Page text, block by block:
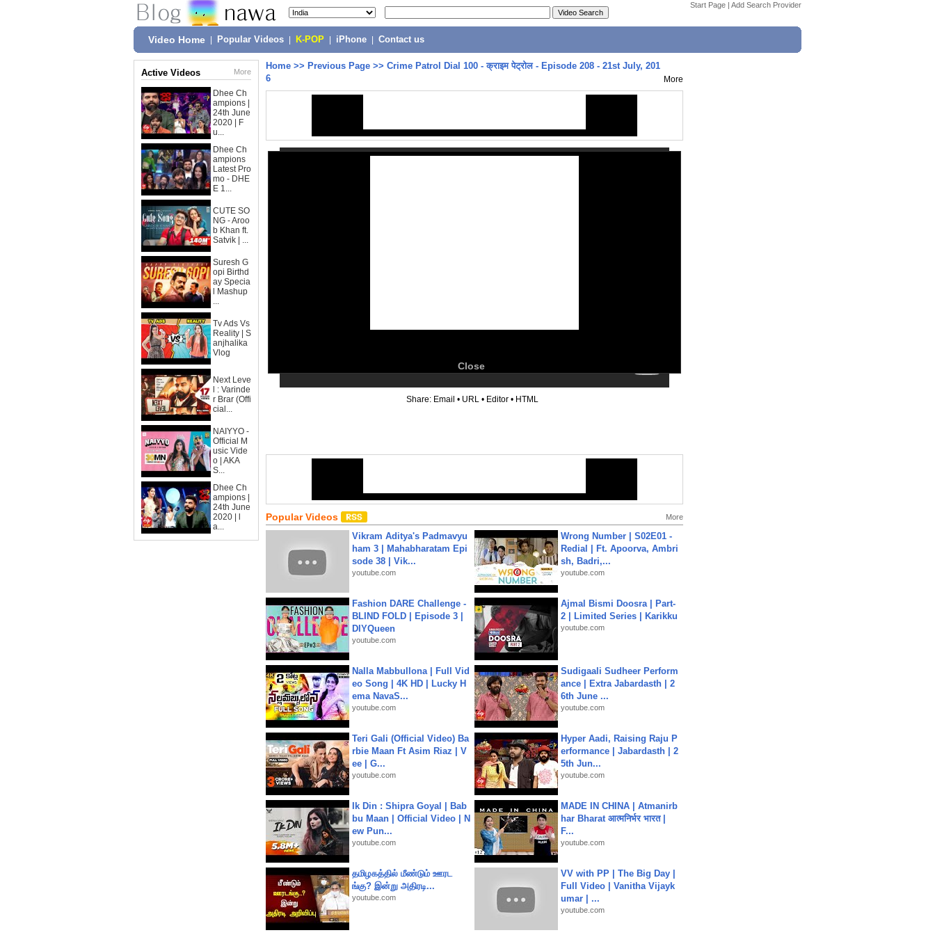
Start Page | Add Search Provider
Video Home Popular Videos K-POP iPhone Contact us
Active Videos More
Dhee Ch
ampions |
24th June
2020 | F
u...
Dhee Ch
ampions
Latest Pro
mo - DHE
E 1...
CUTE SO
NG - Aroo
b Khan ft.
Satvik | ...
Suresh G
opi Birthd
ay Specia
l Mashup
...
Tv Ads Vs
Reality | S
anjhalika
Vlog
Next Leve
l : Varinde
r Brar (Offi
cial...
NAIYYO -
Official M
usic Vide
o | AKA
S...
Dhee Ch
ampions |
24th June
2020 | l
a...
Home >> Previous Page >> Crime Patrol Dial 100 - क्राइम पेट्रोल - Episode 208 - 21st July, 201
6
More
Close
Share: Email • URL • Editor • HTML
Popular Videos More
Vikram Aditya's Padmavyu
ham 3 | Mahabharatam Epi
sode 38 | Vik...
youtube.com
Wrong Number | S02E01 -
Redial | Ft. Apoorva, Ambri
sh, Badri,...
youtube.com
Fashion DARE Challenge -
BLIND FOLD | Episode 3 |
DIYQueen
youtube.com
Ajmal Bismi Doosra | Part-
2 | Limited Series | Karikku
youtube.com
Nalla Mabbullona | Full Vid
eo Song | 4K HD | Lucky H
ema NavaS...
youtube.com
Sudigaali Sudheer Perform
ance | Extra Jabardasth | 2
6th June ...
youtube.com
Teri Gali (Official Video) Ba
rbie Maan Ft Asim Riaz | V
ee | G...
youtube.com
Hyper Aadi, Raising Raju P
erformance | Jabardasth | 2
5th Jun...
youtube.com
Ik Din : Shipra Goyal | Bab
bu Maan | Official Video | N
ew Pun...
youtube.com
MADE IN CHINA | Atmanirb
har Bharat आत्मनिर्भर भारत |
F...
youtube.com
தமிழகத்தில் மீண்டும் ஊரட
ங்கு? இன்று அதிரடி...
youtube.com
VV with PP | The Big Day |
Full Video | Vanitha Vijayk
umar | ...
youtube.com